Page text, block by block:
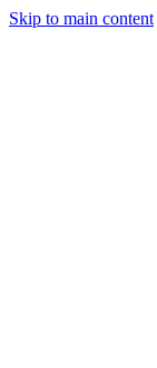
Skip to main content